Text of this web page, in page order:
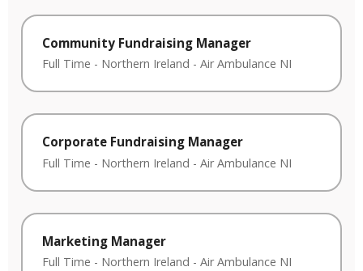
Community Fundraising Manager
Full Time - Northern Ireland - Air Ambulance NI
Corporate Fundraising Manager
Full Time - Northern Ireland - Air Ambulance NI
Marketing Manager
Full Time - Northern Ireland - Air Ambulance NI